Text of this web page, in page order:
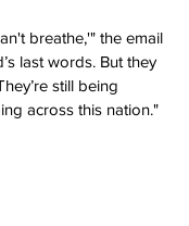
breathe,'" the email
last words. But they
still being
across this nation."